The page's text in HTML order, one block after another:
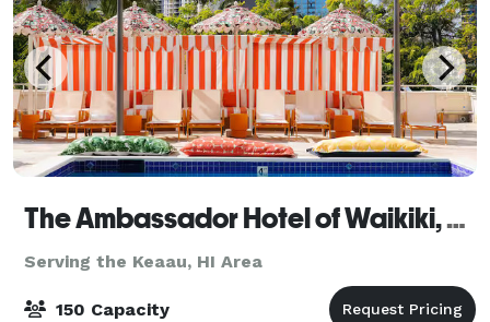
The Ambassador Hotel of Waikiki, Tapestry Collection by Hilton
Serving the Keaau, HI Area
150 Capacity